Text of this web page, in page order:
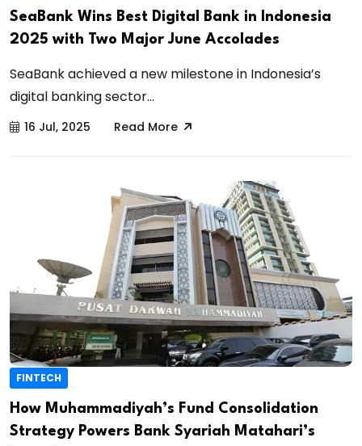
SeaBank Wins Best Digital Bank in Indonesia
2025 with Two Major June Accolades
SeaBank achieved a new milestone in Indonesia’s
digital banking sector...
16 Jul, 2025 Read More
FINTECH
How Muhammadiyah’s Fund Consolidation
Strategy Powers Bank Syariah Matahari’s